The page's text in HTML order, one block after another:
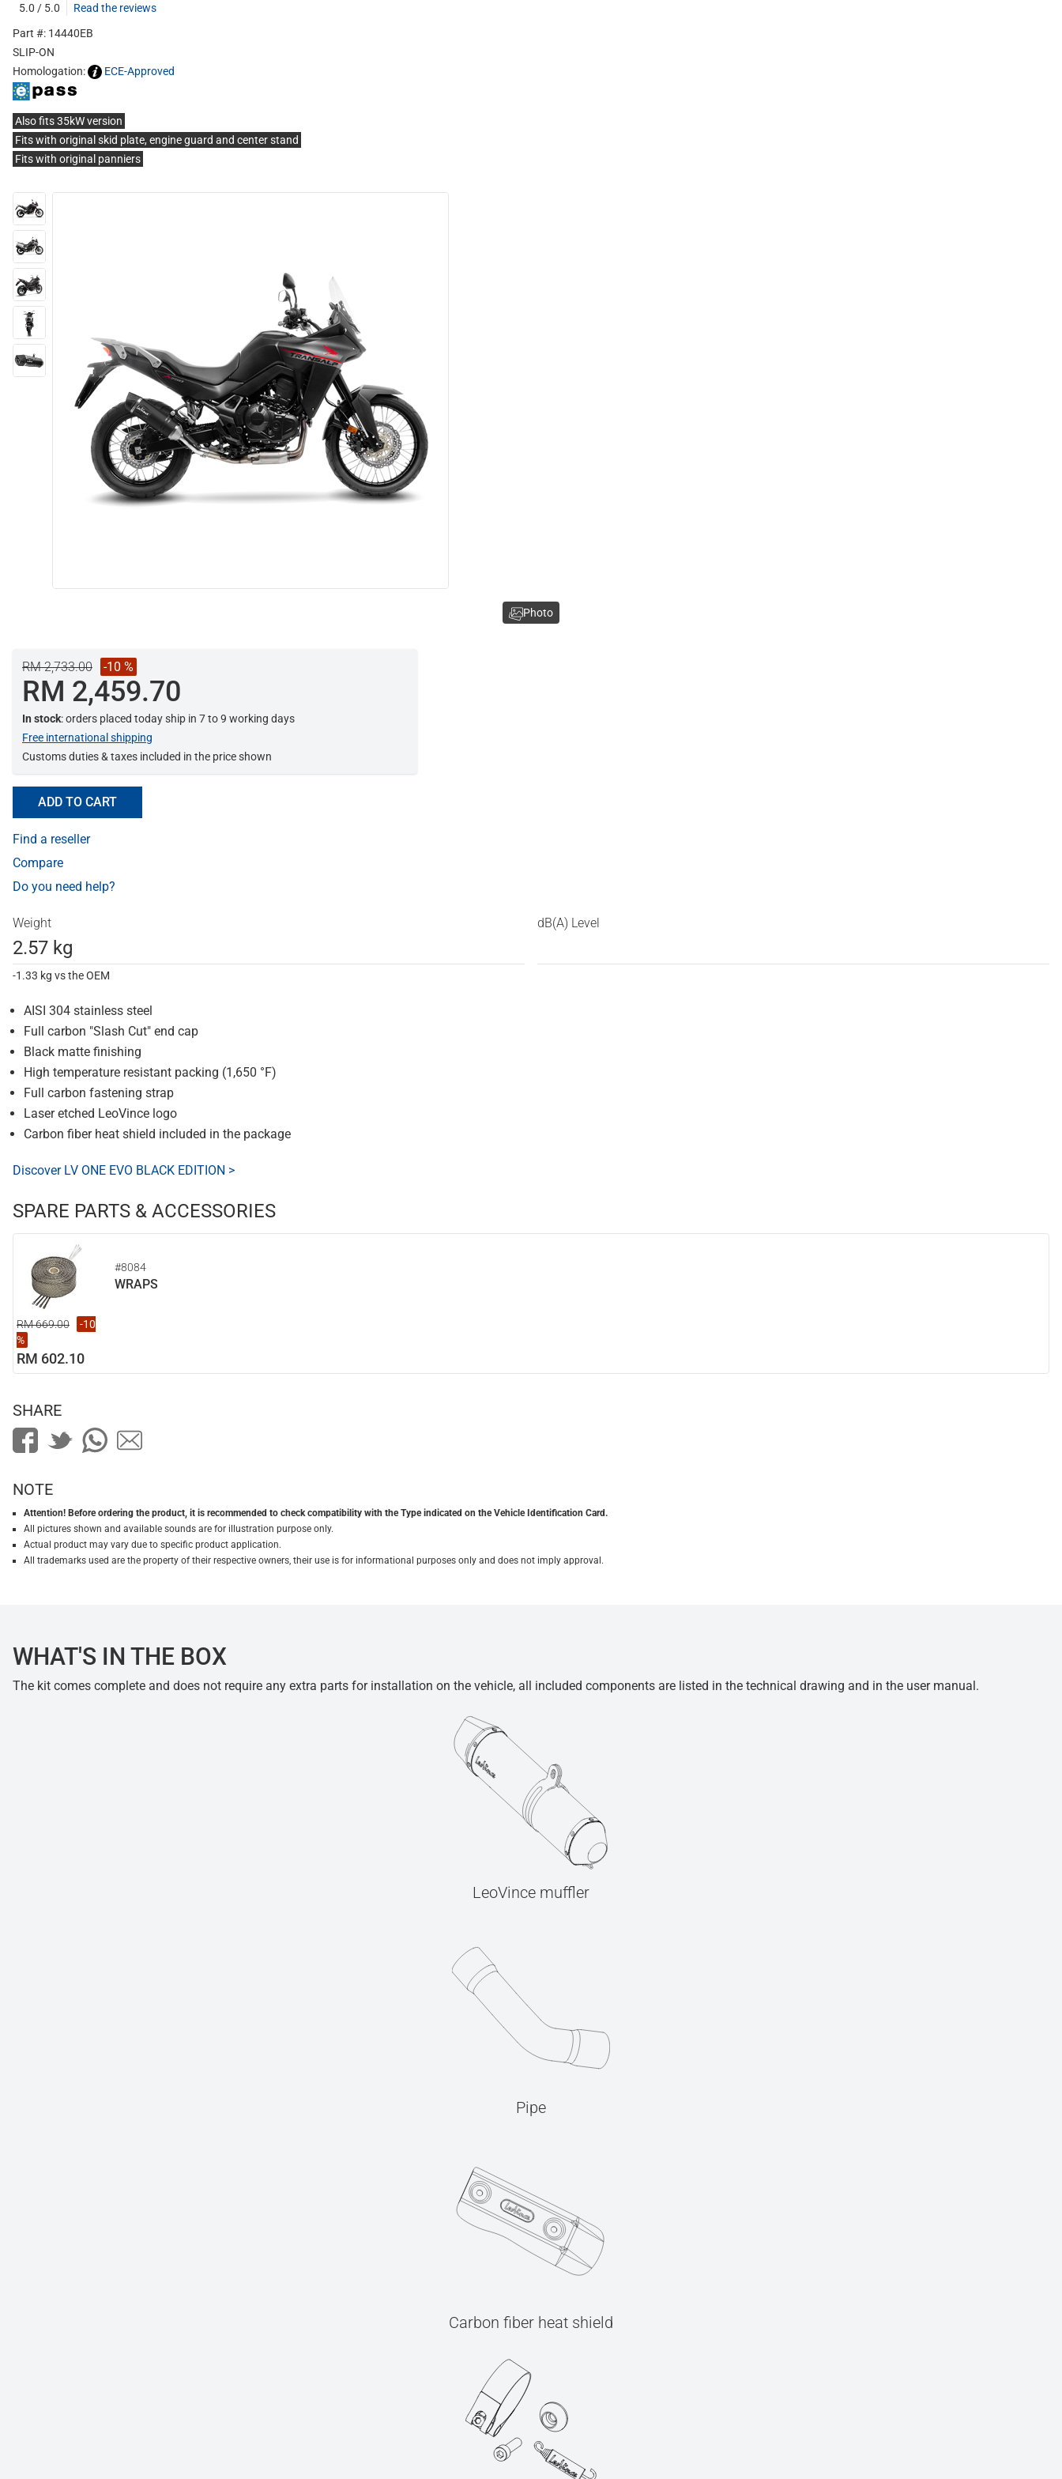
5.0 / 5.0
Read the reviews
Part #: 14440EB
SLIP-ON
Homologation:
ECE-Approved
Also fits 35kW version
Fits with original skid plate, engine guard and center stand
Fits with original panniers
RM 2,733.00 -10 %
RM 2,459.70
In stock: orders placed today ship in 7 to 9 working days
Free international shipping
Customs duties & taxes included in the price shown
ADD TO CART
Find a reseller
Compare
Do you need help?
Weight
2.57 kg
-1.33 kg vs the OEM
dB(A) Level
AISI 304 stainless steel
Full carbon "Slash Cut" end cap
Black matte finishing
High temperature resistant packing (1,650 °F)
Full carbon fastening strap
Laser etched LeoVince logo
Carbon fiber heat shield included in the package
Discover LV ONE EVO BLACK EDITION >
SPARE PARTS & ACCESSORIES
#8084
WRAPS
RM 669.00
-10
%
RM 602.10
Photo
SHARE
NOTE
Attention! Before ordering the product, it is recommended to check compatibility with the Type indicated on the Vehicle Identification Card.
All pictures shown and available sounds are for illustration purpose only.
Actual product may vary due to specific product application.
All trademarks used are the property of their respective owners, their use is for informational purposes only and does not imply approval.
WHAT'S IN THE BOX
The kit comes complete and does not require any extra parts for installation on the vehicle, all included components are listed in the technical drawing and in the user manual.
LeoVince muffler
Pipe
Carbon fiber heat shield